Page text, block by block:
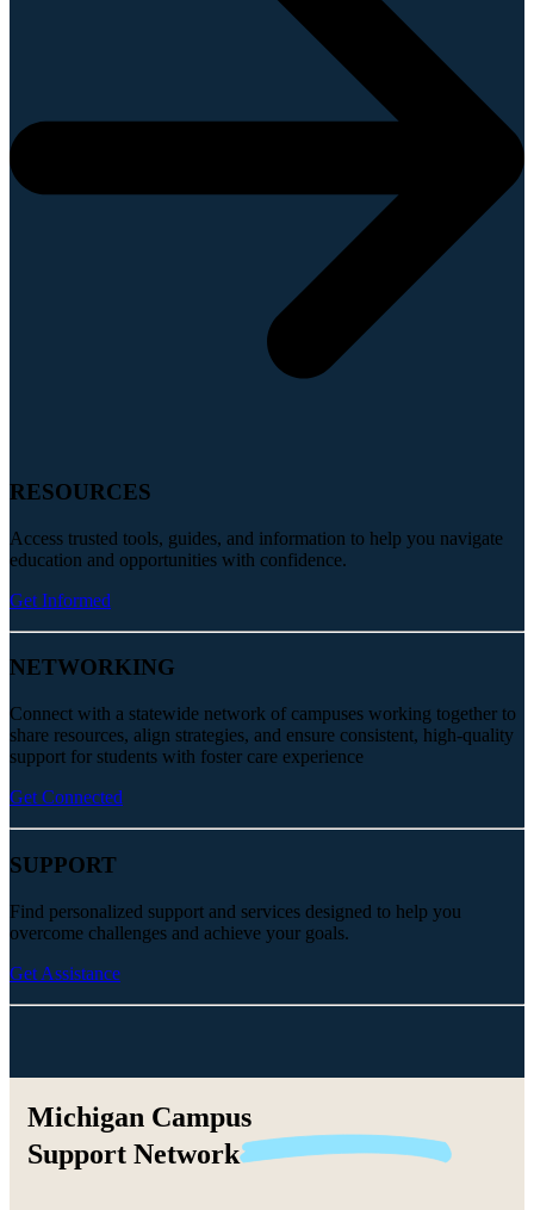
RESOURCES
Access trusted tools, guides, and information to help you navigate
education and opportunities with confidence.
Get Informed
NETWORKING
Connect with a statewide network of campuses working together to
share resources, align strategies, and ensure consistent, high-quality
support for students with foster care experience
Get Connected
SUPPORT
Find personalized support and services designed to help you
overcome challenges and achieve your goals.
Get Assistance
Michigan Campus
Support Network